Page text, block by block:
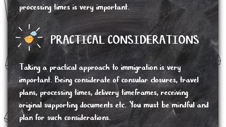
processing times is very important.
PRACTICAL CONSIDERATIONS
Taking a practical approach to immigration is very
important. Being considerate of consular closures, travel
plans, processing times, delivery timeframes, receiving
original supporting documents etc. You must be mindful and
plan for such considerations.